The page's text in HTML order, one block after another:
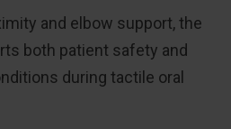
and elbow support, the
both patient safety and
during tactile oral